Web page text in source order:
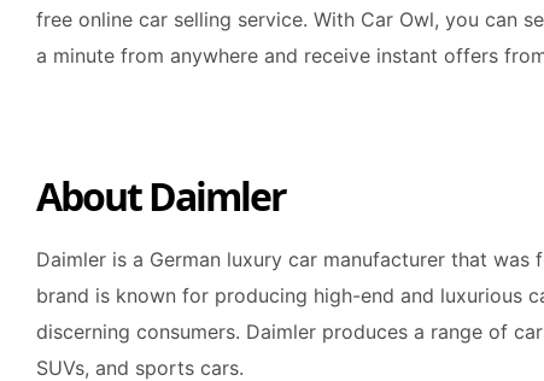
free online car selling service. With Car Owl, you can
a minute from anywhere and receive instant offers
About Daimler
Daimler is a German luxury car manufacturer that was
brand is known for producing high-end and luxurious
discerning consumers. Daimler produces a range of
SUVs, and sports cars.